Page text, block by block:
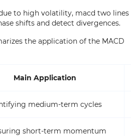
to high volatility, macd two lines
shifts and detect divergences.
the application of the MACD
Main Application
medium-term cycles
short-term momentum